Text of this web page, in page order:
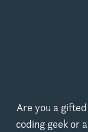
Are you a
coding geek or